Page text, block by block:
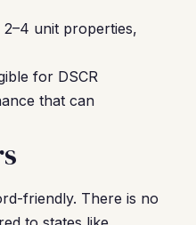
unit properties,
for DSCR
that can
friendly. There is no